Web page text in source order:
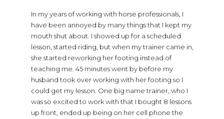
In my years of working with horse professionals, I
have been annoyed by many things that I kept my
mouth shut about. I showed up for a scheduled
lesson, started riding, but when my trainer came in,
she started reworking her footing instead of
teaching me. 45 minutes went by before my
husband took over working with her footing so I
could get my lesson. One big name trainer, who I
was so excited to work with that I bought 8 lessons
up front, ended up being on her cell phone the